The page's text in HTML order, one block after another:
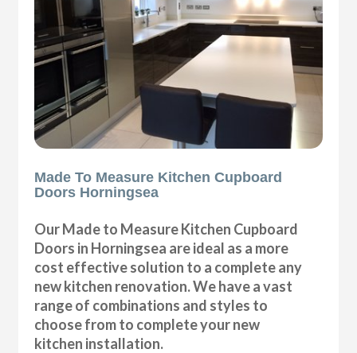
Made To Measure Kitchen Cupboard
Doors Horningsea
Our Made to Measure Kitchen Cupboard
Doors in Horningsea are ideal as a more
cost effective solution to a complete any
new kitchen renovation. We have a vast
range of combinations and styles to
choose from to complete your new
kitchen installation.